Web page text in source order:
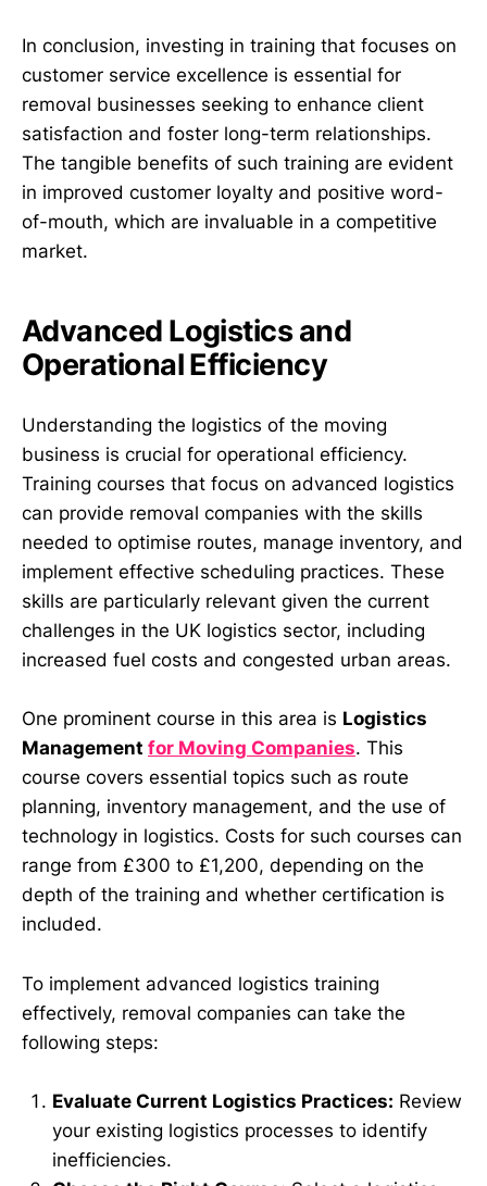
In conclusion, investing in training that focuses on
customer service excellence is essential for
removal businesses seeking to enhance client
satisfaction and foster long-term relationships.
The tangible benefits of such training are evident
in improved customer loyalty and positive word-
of-mouth, which are invaluable in a competitive
market.
Advanced Logistics and
Operational Efficiency
Understanding the logistics of the moving
business is crucial for operational efficiency.
Training courses that focus on advanced logistics
can provide removal companies with the skills
needed to optimise routes, manage inventory, and
implement effective scheduling practices. These
skills are particularly relevant given the current
challenges in the UK logistics sector, including
increased fuel costs and congested urban areas.
One prominent course in this area is Logistics
Management for Moving Companies. This
course covers essential topics such as route
planning, inventory management, and the use of
technology in logistics. Costs for such courses can
range from £300 to £1,200, depending on the
depth of the training and whether certification is
included.
To implement advanced logistics training
effectively, removal companies can take the
following steps:
Evaluate Current Logistics Practices: Review
your existing logistics processes to identify
inefficiencies.